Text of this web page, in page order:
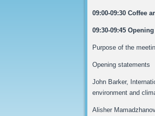
09:00-09:30 Coffee
09:30-09:45
Purpose of the
Opening statements
John Barker,
environment and
Alisher